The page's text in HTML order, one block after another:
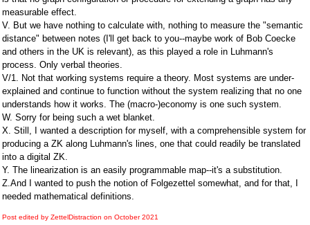
measurable effect.
V. But we have nothing to calculate with, nothing to measure the "semantic
distance" between notes (I'll get back to you--maybe work of Bob Coecke
and others in the UK is relevant), as this played a role in Luhmann's
process. Only verbal theories.
V/1. Not that working systems require a theory. Most systems are under-
explained and continue to function without the system realizing that no one
understands how it works. The (macro-)economy is one such system.
W. Sorry for being such a wet blanket.
X. Still, I wanted a description for myself, with a comprehensible system for
producing a ZK along Luhmann's lines, one that could readily be translated
into a digital ZK.
Y. The linearization is an easily programmable map--it's a substitution.
Z.And I wanted to push the notion of Folgezettel somewhat, and for that, I
needed mathematical definitions.
Post edited by ZettelDistraction on October 2021